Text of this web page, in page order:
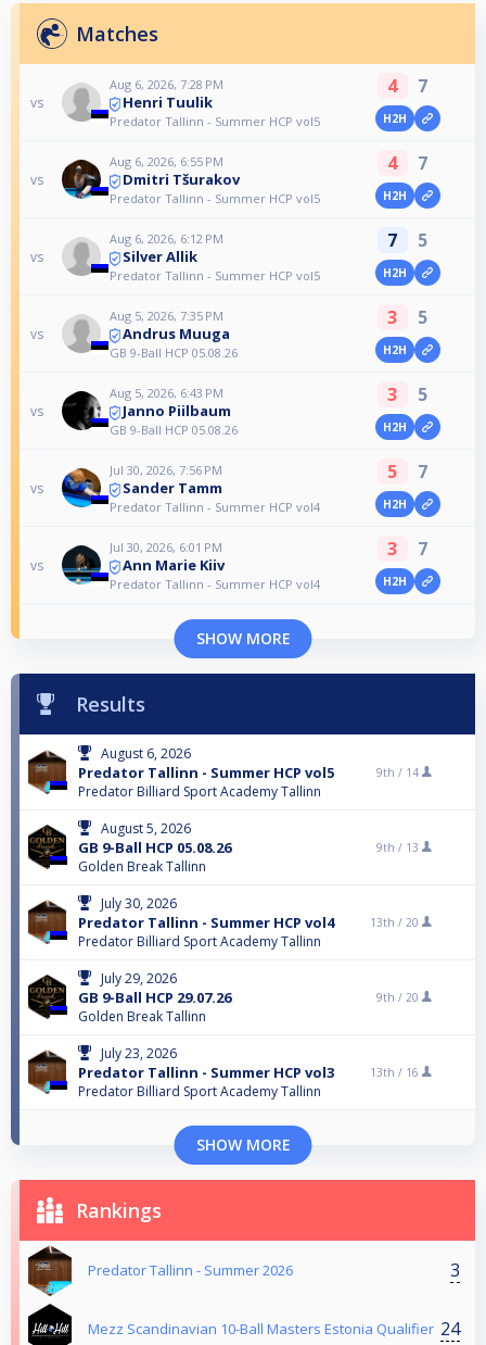
Matches
vs
Aug 6, 2026, 7:28 PM
Henri Tuulik
Predator Tallinn - Summer HCP vol5
4 7
H2H
vs
Aug 6, 2026, 6:55 PM
Dmitri Tšurakov
Predator Tallinn - Summer HCP vol5
4 7
H2H
vs
Aug 6, 2026, 6:12 PM
Silver Allik
Predator Tallinn - Summer HCP vol5
7 5
H2H
vs
Aug 5, 2026, 7:35 PM
Andrus Muuga
GB 9-Ball HCP 05.08.26
3 5
H2H
vs
Aug 5, 2026, 6:43 PM
Janno Piilbaum
GB 9-Ball HCP 05.08.26
3 5
H2H
vs
Jul 30, 2026, 7:56 PM
Sander Tamm
Predator Tallinn - Summer HCP vol4
5 7
H2H
vs
Jul 30, 2026, 6:01 PM
Ann Marie Kiiv
Predator Tallinn - Summer HCP vol4
3 7
H2H
SHOW MORE
Results
August 6, 2026
Predator Tallinn - Summer HCP vol5
Predator Billiard Sport Academy Tallinn
9th / 14
August 5, 2026
GB 9-Ball HCP 05.08.26
Golden Break Tallinn
9th / 13
July 30, 2026
Predator Tallinn - Summer HCP vol4
Predator Billiard Sport Academy Tallinn
13th / 20
July 29, 2026
GB 9-Ball HCP 29.07.26
Golden Break Tallinn
9th / 20
July 23, 2026
Predator Tallinn - Summer HCP vol3
Predator Billiard Sport Academy Tallinn
13th / 16
SHOW MORE
Rankings
Predator Tallinn - Summer 2026 3
Mezz Scandinavian 10-Ball Masters Estonia Qualifier 24